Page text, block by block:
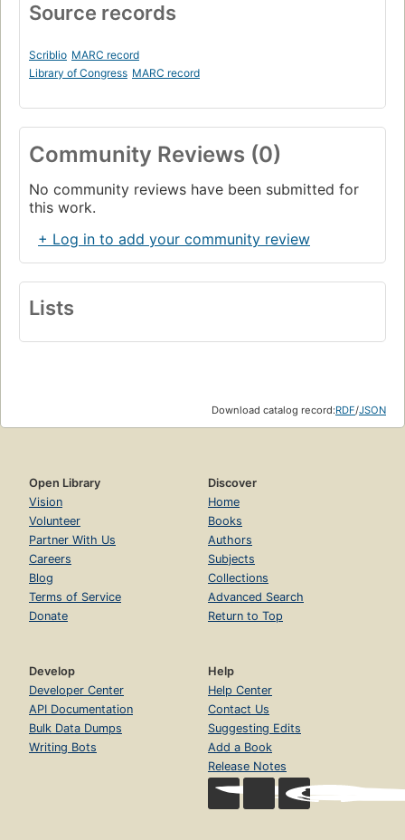
Source records
Scriblio MARC record
Library of Congress MARC record
Community Reviews (0)
No community reviews have been submitted for
this work.
+ Log in to add your community review
Lists
Download catalog record:RDF/JSON
Open Library
Vision
Volunteer
Partner With Us
Careers
Blog
Terms of Service
Donate
Discover
Home
Books
Authors
Subjects
Collections
Advanced Search
Return to Top
Develop
Developer Center
API Documentation
Bulk Data Dumps
Writing Bots
Help
Help Center
Contact Us
Suggesting Edits
Add a Book
Release Notes